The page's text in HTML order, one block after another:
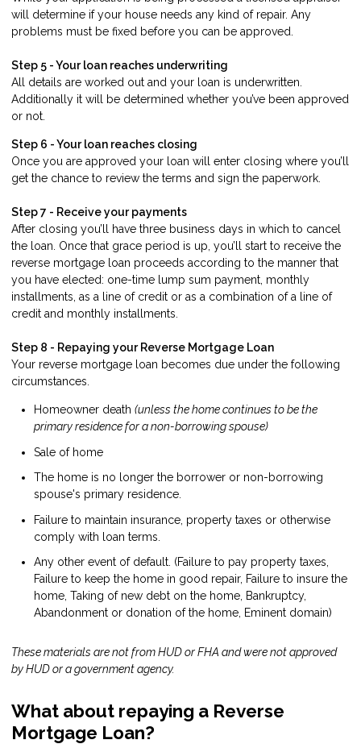
will determine if your house needs any kind of repair. Any
problems must be fixed before you can be approved.
Step 5 - Your loan reaches underwriting
All details are worked out and your loan is underwritten.
Additionally it will be determined whether you’ve been approved
or not.
Step 6 - Your loan reaches closing
Once you are approved your loan will enter closing where you’ll
get the chance to review the terms and sign the paperwork.
Step 7 - Receive your payments
After closing you’ll have three business days in which to cancel
the loan. Once that grace period is up, you’ll start to receive the
reverse mortgage loan proceeds according to the manner that
you have elected: one-time lump sum payment, monthly
installments, as a line of credit or as a combination of a line of
credit and monthly installments.
Step 8 - Repaying your Reverse Mortgage Loan
Your reverse mortgage loan becomes due under the following
circumstances.
Homeowner death (unless the home continues to be the
primary residence for a non-borrowing spouse)
Sale of home
The home is no longer the borrower or non-borrowing
spouse's primary residence.
Failure to maintain insurance, property taxes or otherwise
comply with loan terms.
Any other event of default. (Failure to pay property taxes,
Failure to keep the home in good repair, Failure to insure the
home, Taking of new debt on the home, Bankruptcy,
Abandonment or donation of the home, Eminent domain)
These materials are not from HUD or FHA and were not approved
by HUD or a government agency.
What about repaying a Reverse
Mortgage Loan?